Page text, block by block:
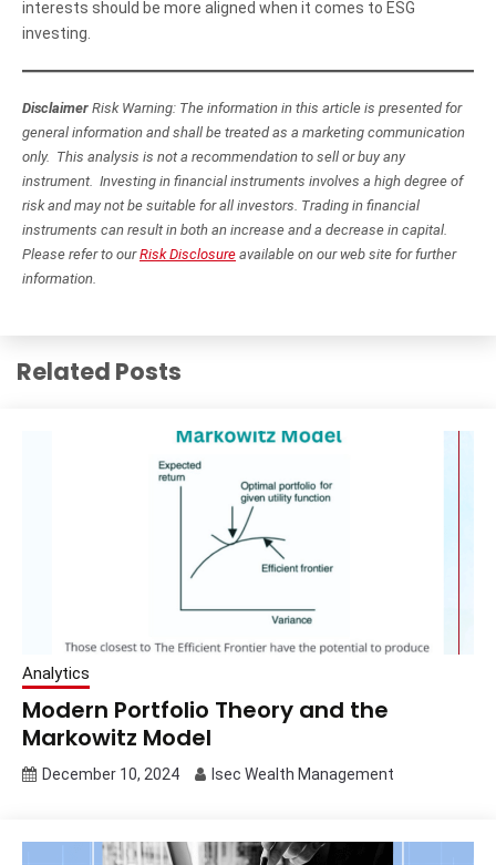
interests should be more aligned when it comes to ESG
investing.
Disclaimer Risk Warning: The information in this article is presented for
general information and shall be treated as a marketing communication
only. This analysis is not a recommendation to sell or buy any
instrument. Investing in financial instruments involves a high degree of
risk and may not be suitable for all investors. Trading in financial
instruments can result in both an increase and a decrease in capital.
Please refer to ourRisk Disclosure available on our web site for further
information.
Related Posts
Analytics
Modern Portfolio Theory and the
Markowitz Model
December 10, 2024 Isec Wealth Management